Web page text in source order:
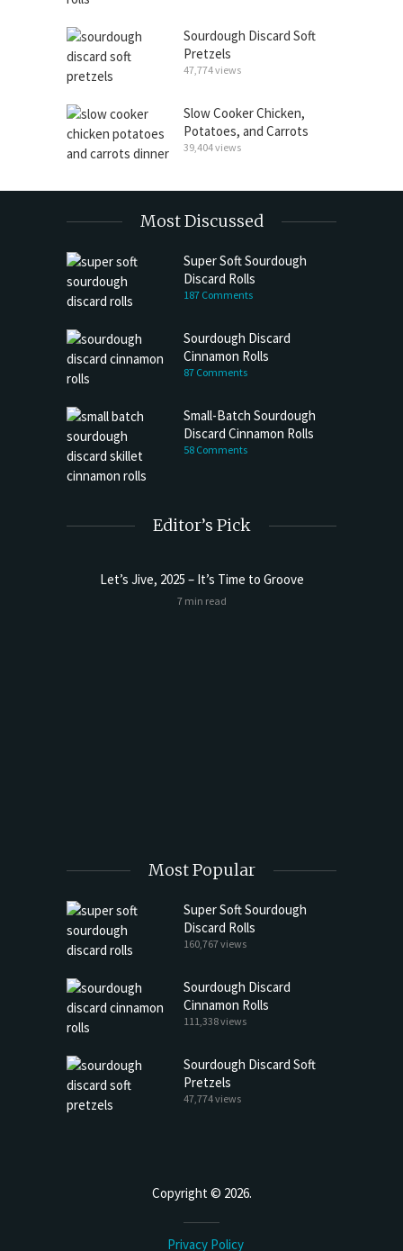
Sourdough Discard Soft
Pretzels
47,774 views
Slow Cooker Chicken,
Potatoes, and Carrots
39,404 views
Most Discussed
Super Soft Sourdough
Discard Rolls
187 Comments
Sourdough Discard
Cinnamon Rolls
87 Comments
Small-Batch Sourdough
Discard Cinnamon Rolls
58 Comments
Editor’s Pick
Let’s Jive, 2025 – It’s Time to Groove
7 min read
Most Popular
Super Soft Sourdough
Discard Rolls
160,767 views
Sourdough Discard
Cinnamon Rolls
111,338 views
Sourdough Discard Soft
Pretzels
47,774 views
Copyright © 2026.
Privacy Policy